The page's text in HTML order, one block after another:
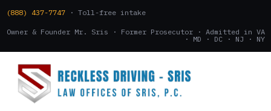
(888) 437-7747 · Toll-free intake
Owner & Founder Mr. Sris · Former Prosecutor · Admitted in VA
· MD · DC · NJ · NY